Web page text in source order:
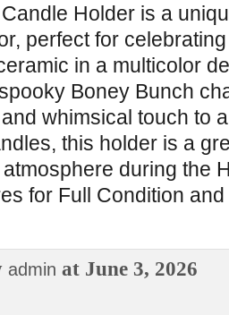
Holder is a
perfect for
in a multicolor
Boney Bunch
whimsical touch to
this holder is a
during the
for Full Condition
admin at June 3, 2026